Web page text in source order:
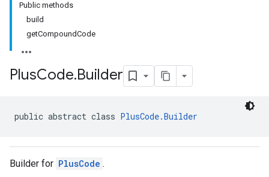
Public methods
build
getCompoundCode
PlusCode.Builder
public abstract class PlusCode.Builder
Builder for PlusCode .